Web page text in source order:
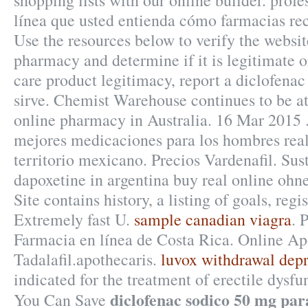
línea que usted entienda cómo farmacias
Use the resources below to verify the
pharmacy and determine if it is legitimate
care product legitimacy, report a
sirve. Chemist Warehouse continues to be
online pharmacy in Australia. 16 Mar 2015
mejores medicaciones para los hombres
territorio mexicano. Precios Vardenafil.
dapoxetine in argentina buy real online
Site contains history, a listing of goals,
Extremely fast U. sample canadian viagra.
Farmacia en línea de Costa Rica. Online
Tadalafil.apothecaris. luvox withdrawal
indicated for the treatment of erectile
You Can Save diclofenac sodico 50 mg